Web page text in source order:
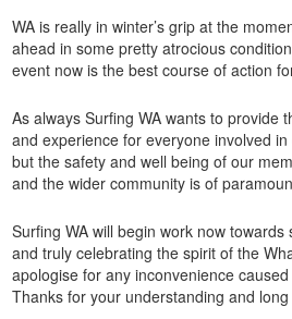
WA is really in winter’s grip at the
ahead in some pretty atrocious
event now is the best course of action
As always Surfing WA wants to provide
and experience for everyone involved
but the safety and well being of our
and the wider community is of
Surfing WA will begin work now
and truly celebrating the spirit of the
apologise for any inconvenience
Thanks for your understanding and